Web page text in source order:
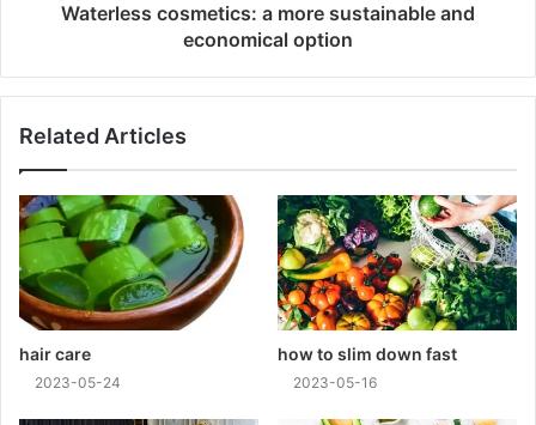
Waterless cosmetics: a more sustainable and
economical option
Related Articles
hair care
2023-05-24
how to slim down fast
2023-05-16